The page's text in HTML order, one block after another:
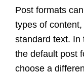
Post formats
types of
standard text. In
the default post
choose a